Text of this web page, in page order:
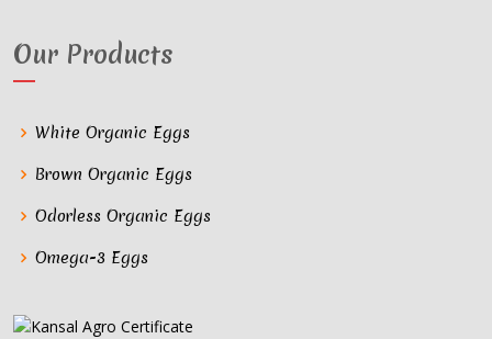
Our Products
White Organic Eggs
Brown Organic Eggs
Odorless Organic Eggs
Omega-3 Eggs